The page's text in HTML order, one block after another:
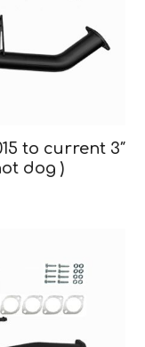
to current 3″
dog )